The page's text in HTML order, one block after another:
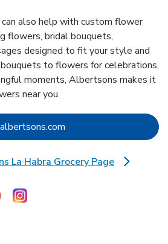
also help with custom flower
flowers, bridal bouquets,
designed to fit your style and
to flowers for celebrations,
moments, Albertsons makes it
near you.
albertsons.com Link Opens in New Tab
La Habra Grocery Page
Link Opens in New Tab
New Tabin New Tab
Link Opens in New Tab
Link Opens in New Tab